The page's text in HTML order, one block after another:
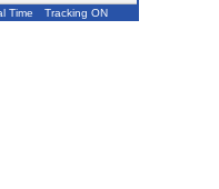
Time Tracking ON